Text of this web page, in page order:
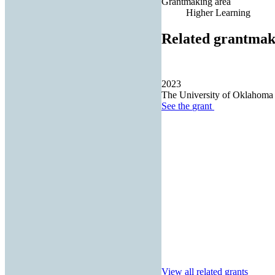
Higher Learning
Related
2023
The University of Oklahoma
See the grant
View all related grants